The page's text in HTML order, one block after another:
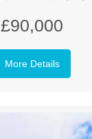
£90,000
More Details